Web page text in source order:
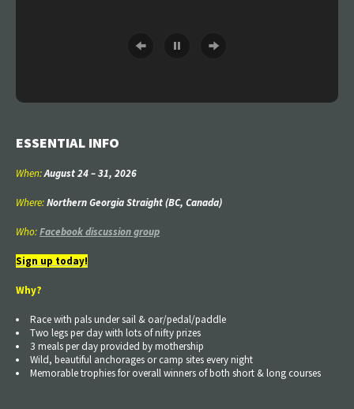
ESSENTIAL INFO
When:August 24–31, 2026
Where:Northern Georgia Straight (BC, Canada)
Who:Facebook discussion group
Sign up today!
Why?
Race with pals under sail & oar/pedal/paddle
Two legs per day with lots of nifty prizes
3 meals per day provided by mothership
Wild, beautiful anchorages or camp sites every night
Memorable trophies for overall winners of both short & long courses